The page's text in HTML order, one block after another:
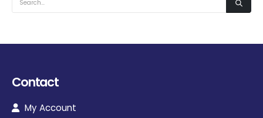
Contact
My Account